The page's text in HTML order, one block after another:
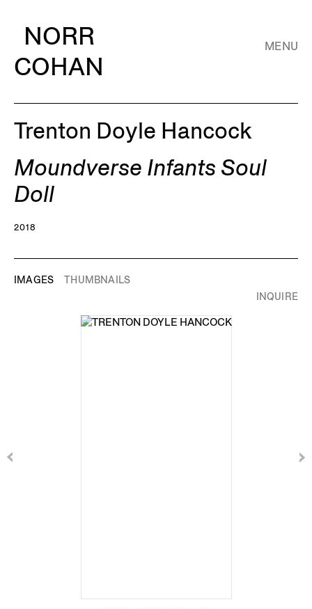
NORR
COHAN
MENU
Trenton Doyle Hancock
Moundverse Infants Soul
Doll
2018
IMAGES THUMBNAILS
INQUIRE